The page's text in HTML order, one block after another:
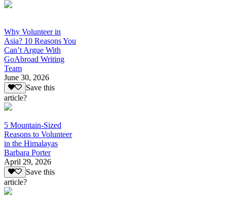
Why Volunteer in
Asia? 10 Reasons You
Can’t Argue With
GoAbroad Writing
Team
June 30, 2026
Save this
article?
5 Mountain-Sized
Reasons to Volunteer
in the Himalayas
Barbara Porter
April 29, 2026
Save this
article?